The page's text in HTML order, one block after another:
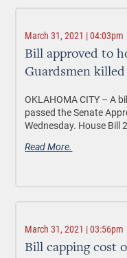
March 31, 2021 | 04:03pm
Bill approved to
Guardsmen
OKLAHOMA CITY –A
passed the Senate
Wednesday. House Bill
Read More.
March 31, 2021 | 03:56pm
Bill capping cost